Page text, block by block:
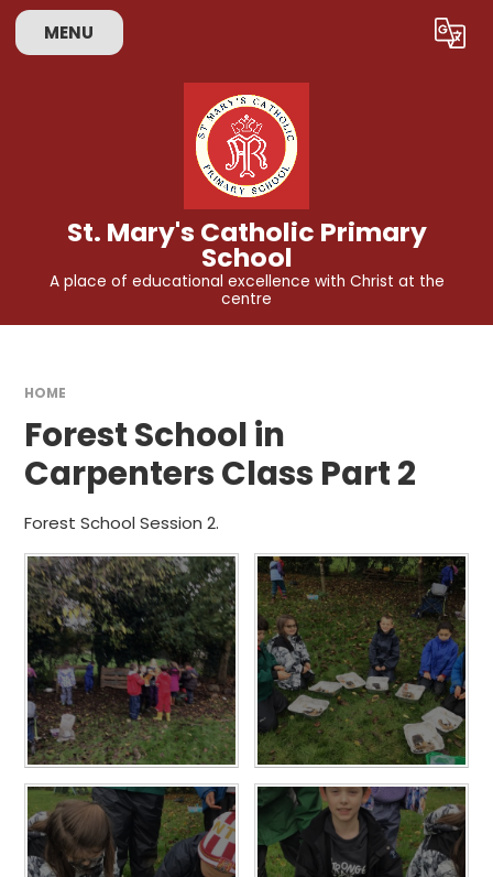
Skip to content ↓
MENU Translate
St. Mary's Catholic Primary
School
A place of educational excellence with Christ at the
centre
HOME
Forest School in
Carpenters Class Part 2
Forest School Session 2.